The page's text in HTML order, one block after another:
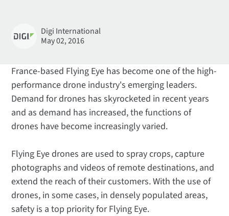
Digi International
May 02, 2016
France-based Flying Eye has become one of the high-
performance drone industry's emerging leaders.
Demand for drones has skyrocketed in recent years
and as demand has increased, the functions of
drones have become increasingly varied.
Flying Eye drones are used to spray crops, capture
photographs and videos of remote destinations, and
extend the reach of their customers.With the use of
drones, in some cases, in densely populated areas,
safety is a top priority for Flying Eye.